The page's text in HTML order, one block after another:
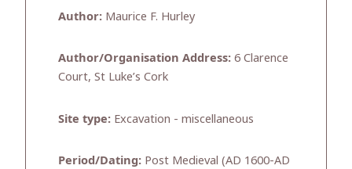
Author: Maurice F. Hurley
Author/Organisation Address: 6 Clarence
Court, St Luke’s Cork
Site type: Excavation - miscellaneous
Period/Dating: Post Medieval (AD 1600-AD